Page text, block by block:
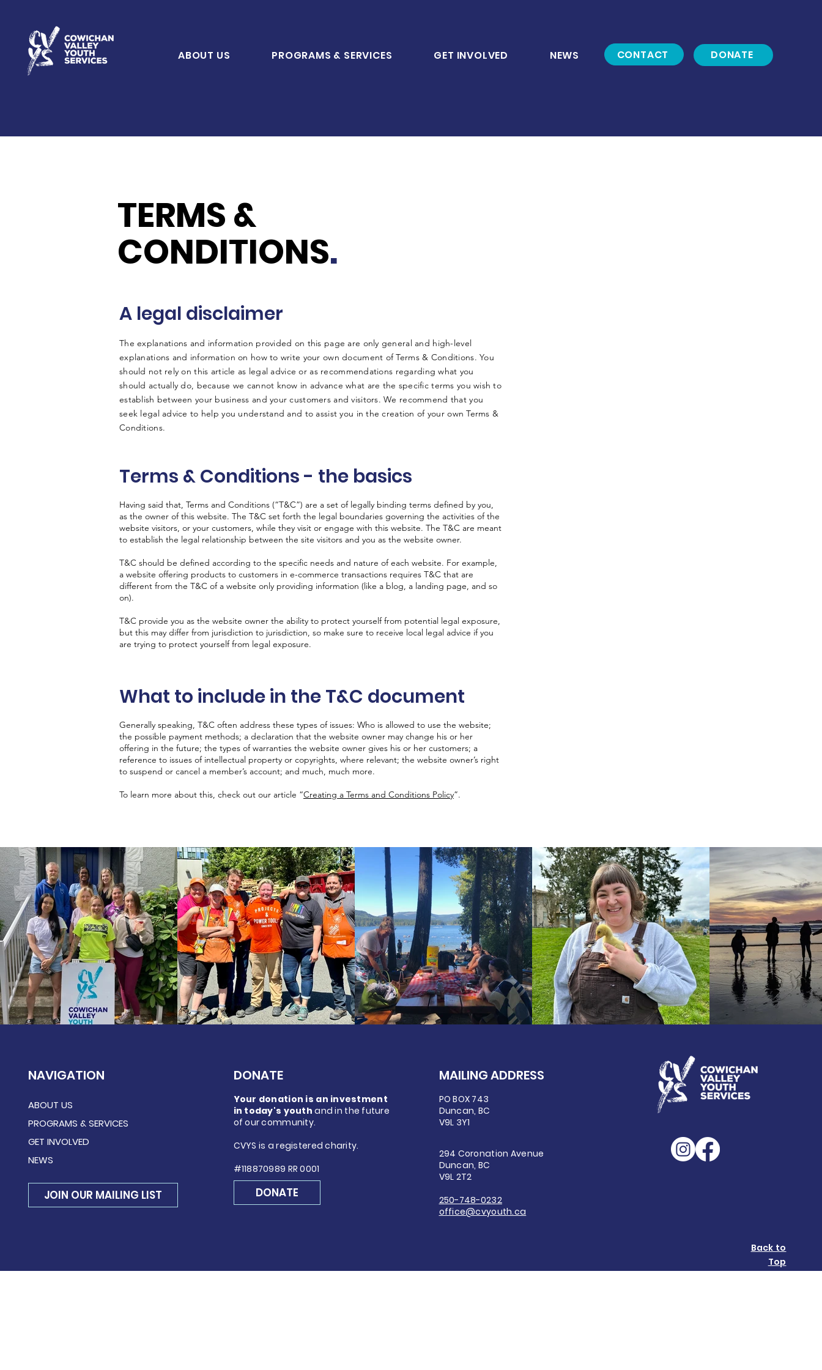
ABOUT US PROGRAMS & SERVICES GET INVOLVED NEWS CONTACT DONATE
TERMS &
CONDITIONS.
A legal disclaimer
The explanations and information provided on this page are only general and high-level
explanations and information on how to write your own document of Terms & Conditions. You
should not rely on this article as legal advice or as recommendations regarding what you
should actually do, because we cannot know in advance what are the specific terms you wish to
establish between your business and your customers and visitors. We recommend that you
seek legal advice to help you understand and to assist you in the creation of your own Terms &
Conditions.
Terms & Conditions - the basics
Having said that, Terms and Conditions (“T&C”) are a set of legally binding terms defined by you,
as the owner of this website. The T&C set forth the legal boundaries governing the activities of the
website visitors, or your customers, while they visit or engage with this website. The T&C are meant
to establish the legal relationship between the site visitors and you as the website owner.
T&C should be defined according to the specific needs and nature of each website. For example,
a website offering products to customers in e-commerce transactions requires T&C that are
different from the T&C of a website only providing information (like a blog, a landing page, and so
on).
T&C provide you as the website owner the ability to protect yourself from potential legal exposure,
but this may differ from jurisdiction to jurisdiction, so make sure to receive local legal advice if you
are trying to protect yourself from legal exposure.
What to include in the T&C document
Generally speaking, T&C often address these types of issues: Who is allowed to use the website;
the possible payment methods; a declaration that the website owner may change his or her
offering in the future; the types of warranties the website owner gives his or her customers; a
reference to issues of intellectual property or copyrights, where relevant; the website owner’s right
to suspend or cancel a member’s account; and much, much more.
To learn more about this, check out our article “Creating a Terms and Conditions Policy”.
NAVIGATION
ABOUT US
PROGRAMS & SERVICES
GET INVOLVED
NEWS
JOIN OUR MAILING LIST
DONATE
Your donation is an investment
in today's youth and in the future
of our community.
CVYS is a registered charity.
#118870989 RR 0001
DONATE
MAILING ADDRESS
PO BOX 743
Duncan, BC
V9L 3Y1
294 Coronation Avenue
Duncan, BC
V9L 2T2
250-748-0232
office@cvyouth.ca
Back to
Top